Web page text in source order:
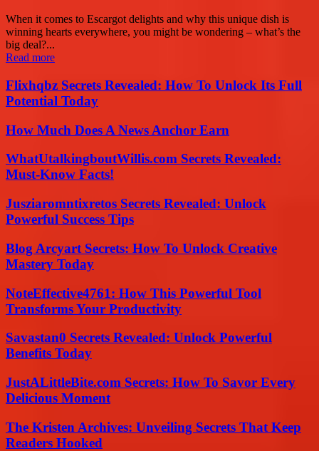
When it comes to Escargot delights and why this unique dish is
winning hearts everywhere, you might be wondering – what’s the
big deal?...
Read more
Flixhqbz Secrets Revealed: How To Unlock Its Full
Potential Today
How Much Does A News Anchor Earn
WhatUtalkingboutWillis.com Secrets Revealed:
Must-Know Facts!
Jusziaromntixretos Secrets Revealed: Unlock
Powerful Success Tips
Blog Arcyart Secrets: How To Unlock Creative
Mastery Today
NoteEffective4761: How This Powerful Tool
Transforms Your Productivity
Savastan0 Secrets Revealed: Unlock Powerful
Benefits Today
JustALittleBite.com Secrets: How To Savor Every
Delicious Moment
The Kristen Archives: Unveiling Secrets That Keep
Readers Hooked